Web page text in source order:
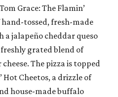
Grace: The Flamin’
tossed, fresh-made
jalapeño cheddar queso
grated blend of
The pizza is topped
Cheetos, a drizzle of
house-made buffalo